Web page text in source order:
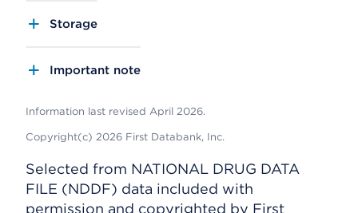
Storage
Important note
Information last revised April 2026.
Copyright(c) 2026 First Databank, Inc.
Selected from NATIONAL DRUG DATA
FILE (NDDF) data included with
permission and copyrighted by First